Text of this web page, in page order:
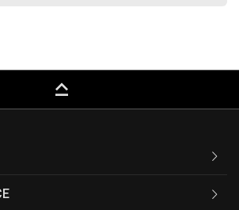
keyboard_capslock